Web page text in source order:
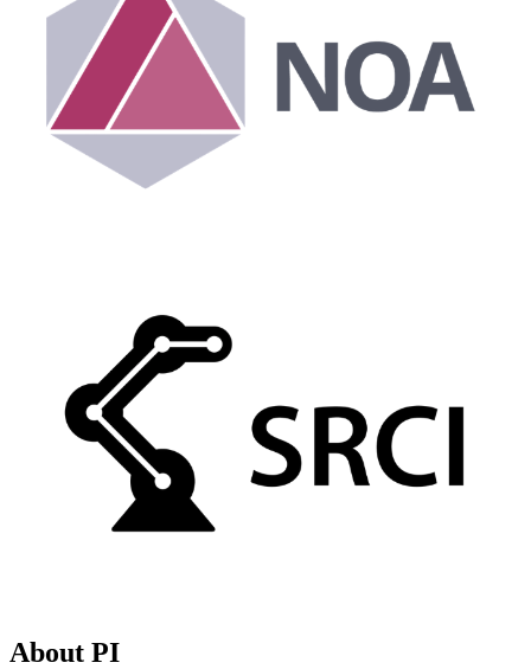
About PI